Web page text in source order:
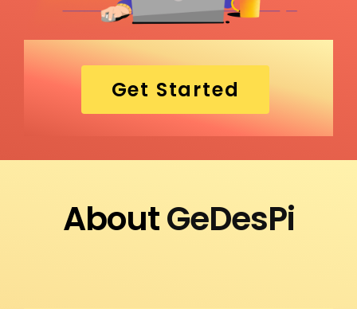
Get Started
AboutGeDesPi